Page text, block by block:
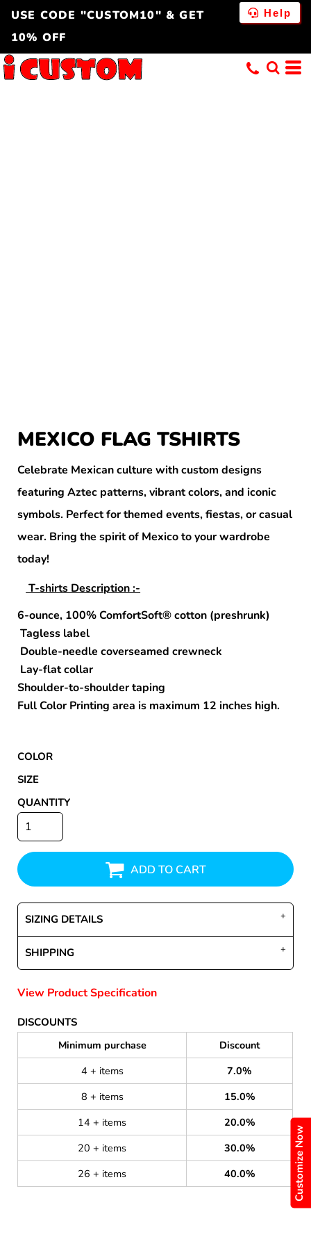
USE CODE "CUSTOM10" & GET
10% OFF
Help
Customize Now
MEXICO FLAG TSHIRTS
Celebrate Mexican culture with custom designs
featuring Aztec patterns, vibrant colors, and iconic
symbols. Perfect for themed events, fiestas, or casual
wear. Bring the spirit of Mexico to your wardrobe
today!
T-shirts Description :-
6-ounce, 100% ComfortSoft® cotton (preshrunk)
Tagless label
Double-needle coverseamed crewneck
Lay-flat collar
Shoulder-to-shoulder taping
Full Color Printing area is maximum 12 inches high.
COLOR
SIZE
QUANTITY
ADD TO CART
SIZING DETAILS
SHIPPING
View Product Specification
DISCOUNTS
Minimum purchase
Discount
4 + items
7.0%
8 + items
15.0%
14 + items
20.0%
20 + items
30.0%
26 + items
40.0%